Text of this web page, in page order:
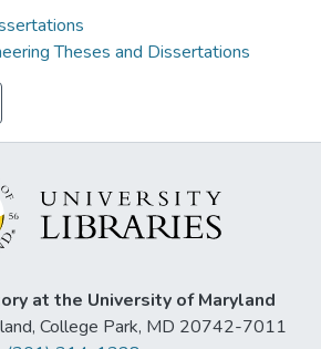
Theses and Dissertations
at the University of Maryland
College Park, MD 20742-7011